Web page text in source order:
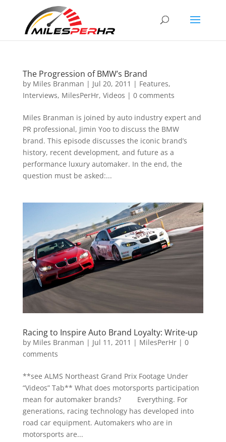
The Progression of BMW’s Brand
by Miles Branman | Jul 20, 2011 | Features,
Interviews, MilesPerHr, Videos | 0 comments
Miles Branman is joined by auto industry expert and
PR professional, Jimin Yoo to discuss the BMW
brand. This episode discusses the iconic brand’s
history, recent development, and future as a
performance luxury automaker. In the end, the
question must be asked:...
Racing to Inspire Auto Brand Loyalty: Write-up
by Miles Branman | Jul 11, 2011 | MilesPerHr| 0
comments
**see ALMS Northeast Grand Prix Footage Under
“Videos” Tab** What does motorsports participation
mean for automaker brands? Everything. For
generations, racing technology has developed into
road car equipment. Automakers who are in
motorsports are...